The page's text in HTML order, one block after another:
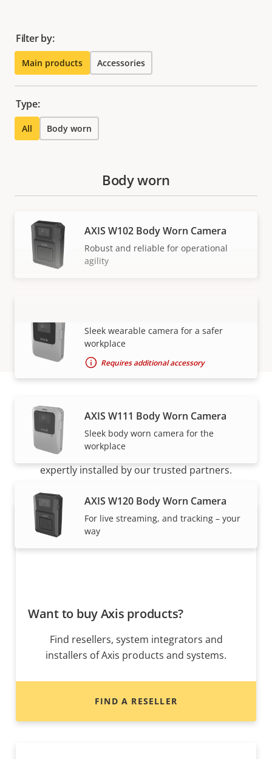
Filter by:
Main products Accessories
Type:
All Body worn
VIEW MORE
Body worn
AXIS W102 Body Worn Camera
Robust and reliable for operational
agility
Sleek wearable camera for a safer
workplace
Requires additional accessory
AXIS W111 Body Worn Camera
Sleek body worn camera for the
workplace
AXIS W120 Body Worn Camera
For live streaming, and tracking – your
way
How to buy
Axis solutions and individual products are sold and
expertly installed by our trusted partners.
Want to buy Axis products?
Find resellers, system integrators and
installers of Axis products and systems.
FIND A RESELLER